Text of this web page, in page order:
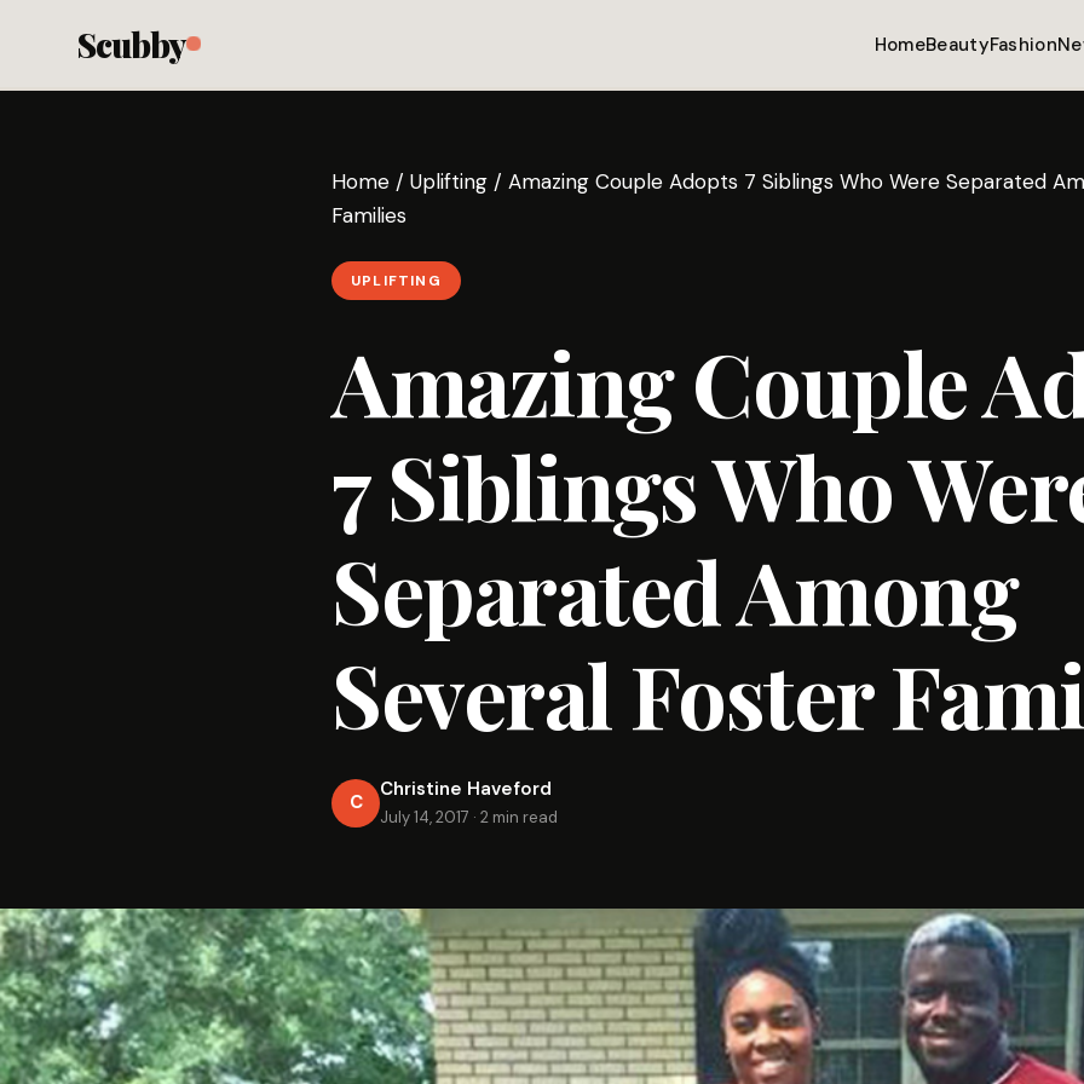
Scubby HomeBeautyFashion
Home / Uplifting / Amazing Couple Adopts 7 Siblings Who Were Separated
Families
UPLIFTING
Amazing Couple
7 Siblings Who
Separated Among
Several Foster
C
Christine Haveford
July 14, 2017 · 2 min read